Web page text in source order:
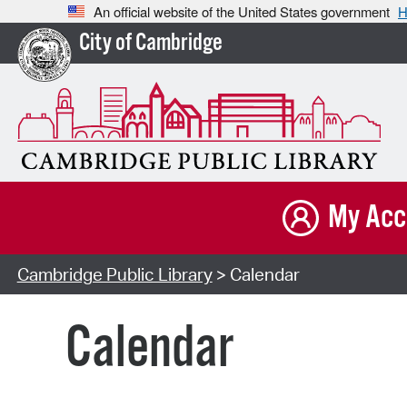
An official website of the United States government
City of Cambridge
My
Cambridge Public Library> Calendar
Calendar